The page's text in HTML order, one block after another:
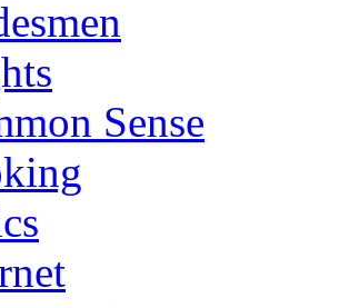
Sense